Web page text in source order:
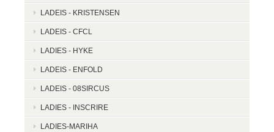
LADEIS - KRISTENSEN
LADEIS - CFCL
LADIES - HYKE
LADEIS - ENFOLD
LADEIS - 08SIRCUS
LADIES - INSCRIRE
LADIES-MARIHA